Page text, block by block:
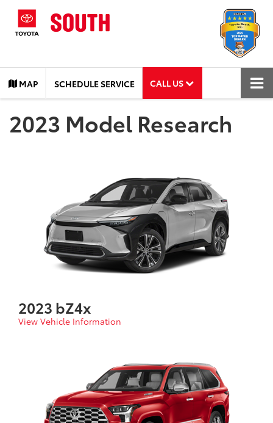
MAP SCHEDULE SERVICE CALL US
2023 Model Research
2023 bZ4x
View Vehicle Information